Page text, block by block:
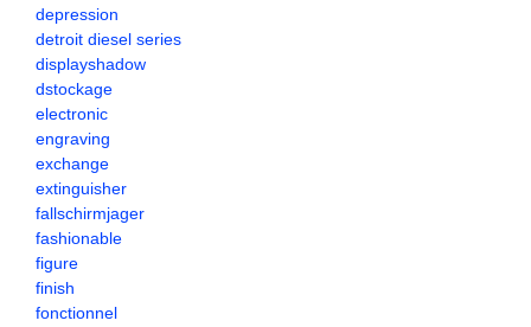
depression
detroit diesel series
displayshadow
dstockage
electronic
engraving
exchange
extinguisher
fallschirmjager
fashionable
figure
finish
fonctionnel